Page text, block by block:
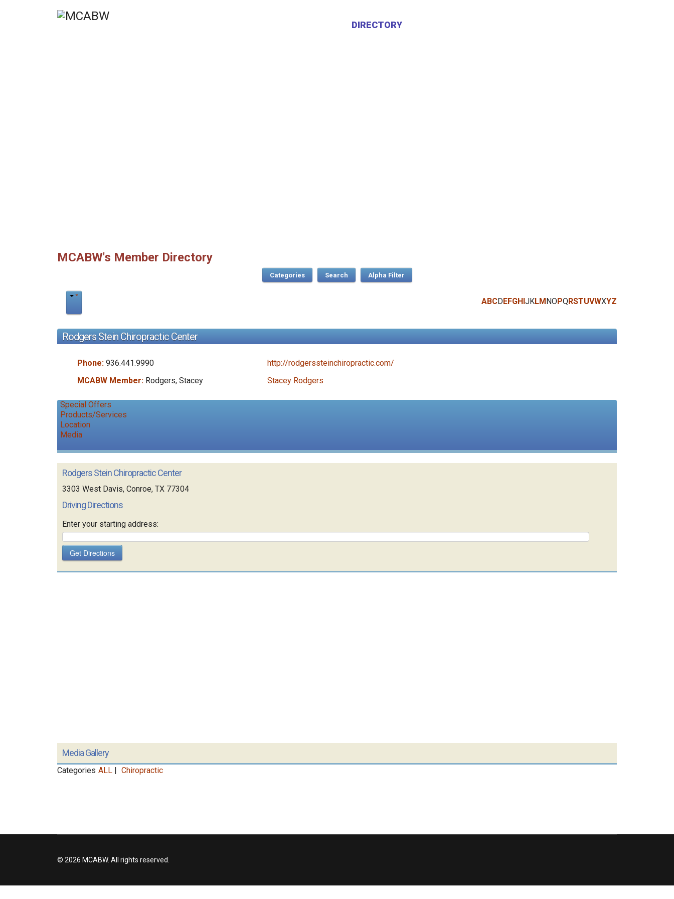
DIRECTORY
MCABW's Member Directory
Categories Search
ABCD EFGH JKLM NOPQRSTUVWXYZ
Rodgers Stein Chiropractic Center
Phone: 936.441.9990
MCABW Member: Rodgers, Stacey
http://rodgerssteinchiropractic.com/
Stacey Rodgers
Special Offers
Products/Services
Location
Media
Rodgers Stein Chiropractic Center
3303 West Davis, Conroe, TX 77304
Driving Directions
Enter your starting address:
Media Gallery
Categories ALL Chiropractic
© 2026 MCABW. All rights reserved.